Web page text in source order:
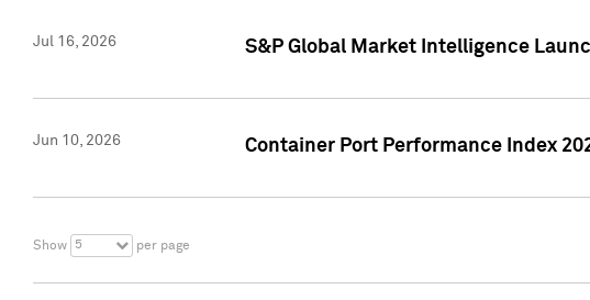
Jul 16, 2026 S&P Global Market Intelligence
Jun 10, 2026 Container Port Performance Index
Show 5 per page